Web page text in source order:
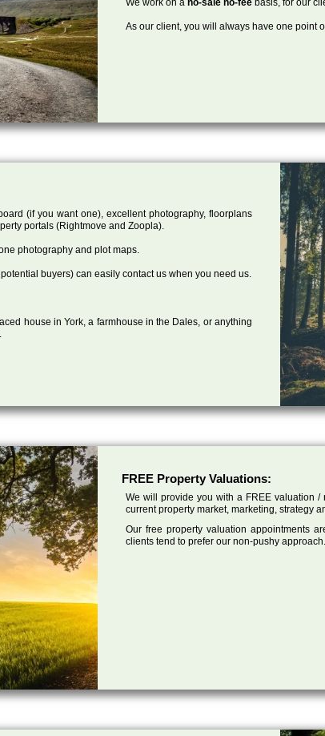
We work on a no-sale no-fee basis, for our
As our client, you will always have one point
(if you want one), excellent photography, floorplans
portals (Rightmove and Zoopla).
photography and plot maps.
buyers) can easily contact us when you need us.
house in York, a farmhouse in the Dales, or anything
FREE Property Valuations:
We will provide you with a FREE valuation
current property market, marketing, strategy
Our free property valuation appointments
clients tend to prefer our non-pushy approach.